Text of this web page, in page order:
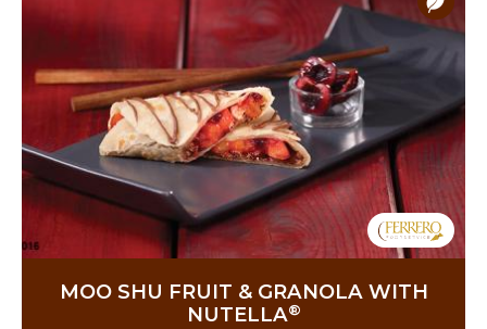
MOO SHU FRUIT & GRANOLA WITH
NUTELLA®